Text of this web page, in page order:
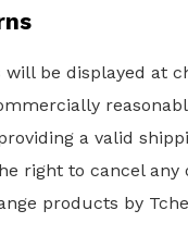
will be displayed at
a valid
right to cancel any
products by